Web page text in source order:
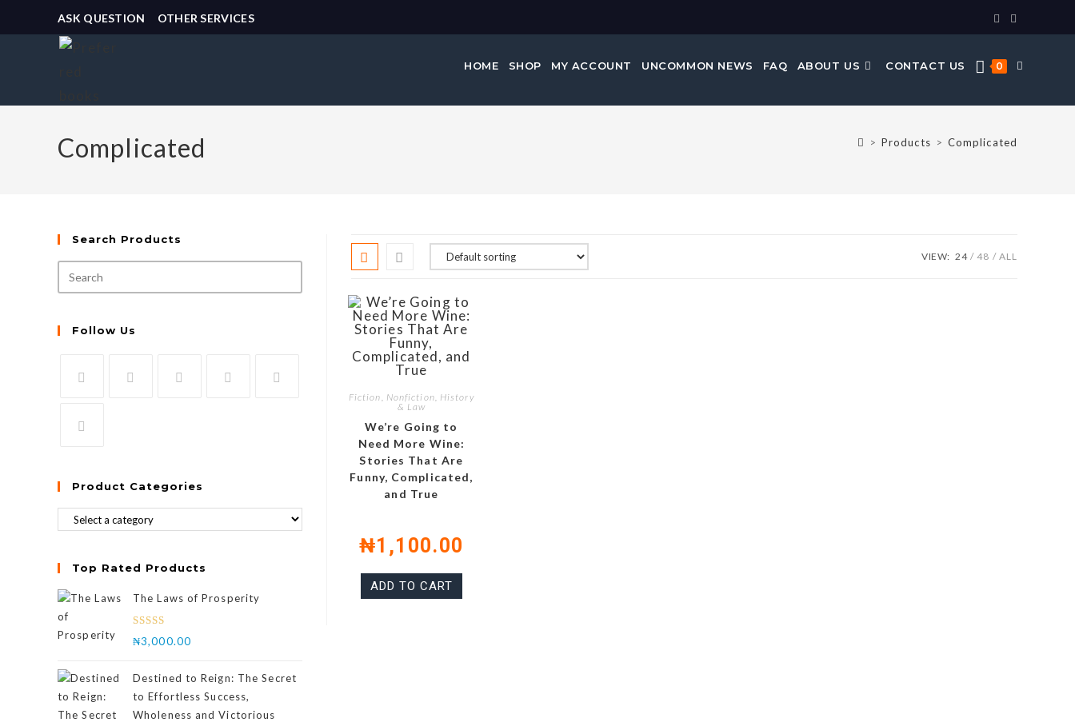
ASK QUESTION OTHER SERVICES
HOME SHOP MY ACCOUNT UNCOMMON NEWS FAQ ABOUT US CONTACT US 0
Complicated > Products > Complicated
VIEW: 24 48 ALL
Fiction, Nonfiction, History
& Law
We’re Going to
Need More Wine:
Stories That Are
Funny, Complicated,
and True
₦1,100.00
ADD TO CART
Search Products
Follow Us
Product Categories
Top Rated Products
The Laws of Prosperity
Rated
₦3,000.00
Destined to Reign: The Secret
to Effortless Success,
Wholeness and Victorious